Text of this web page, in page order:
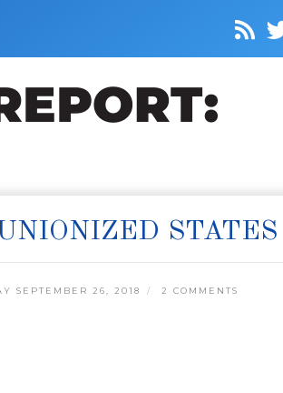
STATES
SEPTEMBER 26, 2018 2 COMMENTS